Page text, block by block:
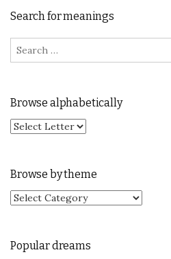
Search for meanings
Search for:
Browse alphabetically
Browse by theme
Browse by theme
Popular dreams